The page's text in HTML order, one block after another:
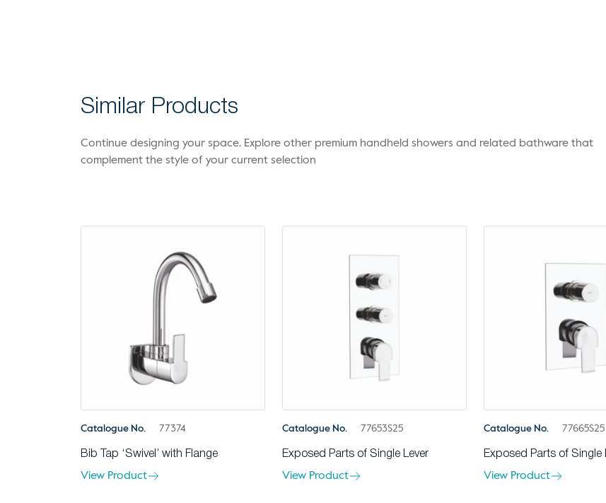
Similar Products
Continue designing your space. Explore other premium handheld showers and related bathware that
complement the style of your current selection
Catalogue No. 77374
Bib Tap ‘Swivel’ with Flange
View Product
Catalogue No. 77653S25
Exposed Parts of Single Lever
View Product
Catalogue No. 77665S25
Exposed Parts of Single
View Product